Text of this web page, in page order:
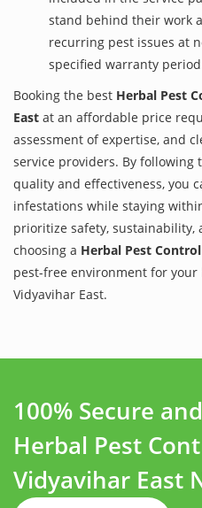
stand behind their work
recurring pest issues at
specified warranty
Booking the best Herbal Pest
East at an affordable price
assessment of expertise, and
service providers. By
quality and effectiveness, you
infestations while staying
prioritize safety, sustainability,
choosing a Herbal Pest
pest-free environment for your
Vidyavihar East.
100% Secure
Herbal Pest
Vidyavihar East